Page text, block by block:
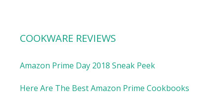
COOKWARE REVIEWS
Amazon Prime Day 2018 Sneak Peek
Here Are The Best Amazon Prime Cookbooks